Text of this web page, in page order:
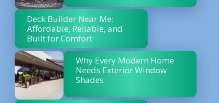
Deck Builder Near Me:
Affordable, Reliable, and
Built for Comfort
Why Every Modern Home
Needs Exterior Window
Shades